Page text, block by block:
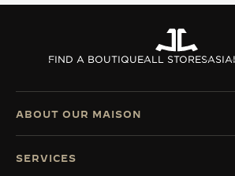
FIND A BOUTIQUEALL STORESASIA
ABOUT OUR MAISON
SERVICES